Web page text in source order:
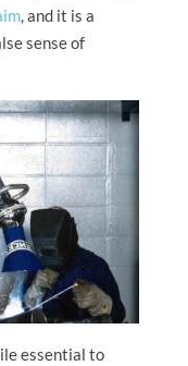
, and it is a
sense of
essential to